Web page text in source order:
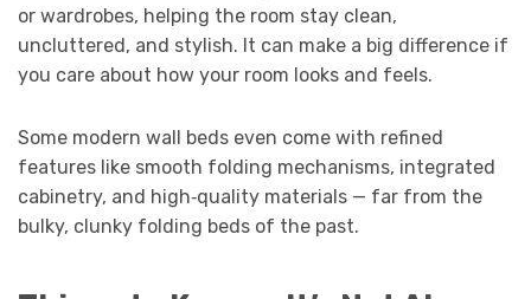
or wardrobes, helping the room stay clean,
uncluttered, and stylish. It can make a big difference if
you care about how your room looks and feels.
Some modern wall beds even come with refined
features like smooth folding mechanisms, integrated
cabinetry, and high‑quality materials — far from the
bulky, clunky folding beds of the past.